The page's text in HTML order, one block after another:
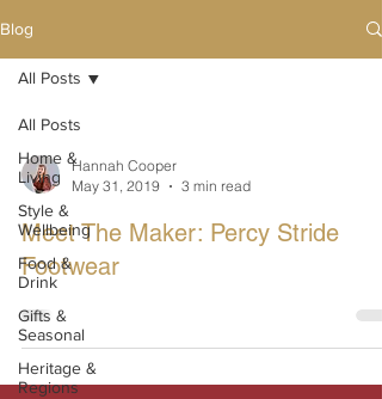
Blog
All Posts
Home &
Living
Style &
Wellbeing
Food &
Drink
Gifts &
Seasonal
Heritage &
Regions
All Posts
Hannah Cooper
May 31, 2019
3 min read
Meet The Maker: Percy Stride
Footwear